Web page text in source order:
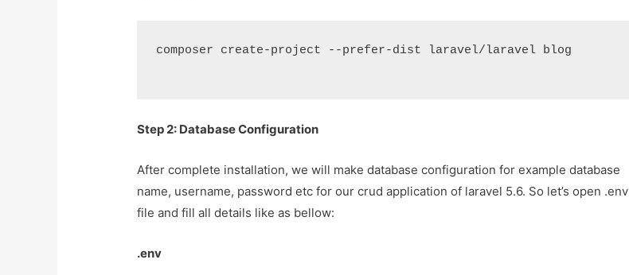
composer create-project --prefer-dist laravel/laravel blog
Step 2: Database Configuration
After complete installation, we will make database configuration for example database
name, username, password etc for our crud application of laravel 5.6. So let’s open .env
file and fill all details like as bellow:
.env